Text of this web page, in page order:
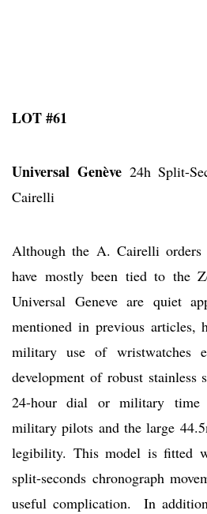
LOT #61
Universal Genève24h Split-
Cairelli
Although the A. Cairelli
have mostly been tied to the
Universal Geneve are quiet
mentioned in previous articles,
military use of wristwatches
development of robust stainless
24-hour dial or military time
military pilots and the large
legibility. This model is fitted
split-seconds chronograph
useful complication. In